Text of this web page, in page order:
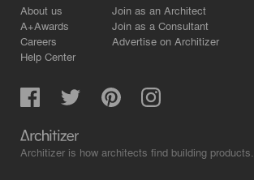
About us
A+Awards
Careers
Help Center
Join as an Architect
Join as a Consultant
Advertise on Architizer
Architizer is how architects find building products.